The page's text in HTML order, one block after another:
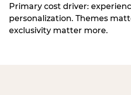
Primary cost driver:
personalization. Themes
exclusivity matter more.